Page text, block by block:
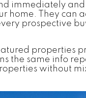
immediately
They can
prospective
properties
the same info
without